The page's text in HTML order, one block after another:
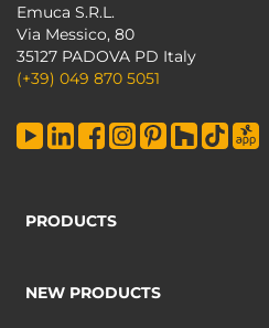
Emuca S.R.L.
Via Messico, 80
35127 PADOVA PD Italy
(+39) 049 870 5051
PRODUCTS
NEW PRODUCTS